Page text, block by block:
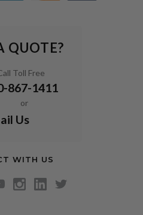
QUOTE?
Toll Free
867-1411
or
Us
WITH US